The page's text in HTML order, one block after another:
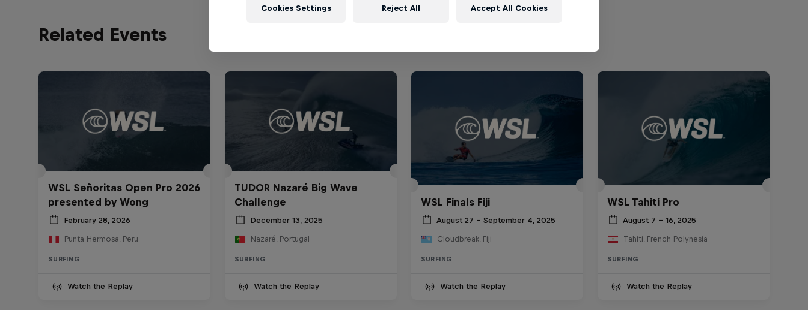
Related Events
WSL Señoritas Open Pro 2026
presented by Wong
February 28, 2026
Punta Hermosa, Peru
SURFING
Watch the Replay
TUDOR Nazaré Big Wave
Challenge
December 13, 2025
Nazaré, Portugal
SURFING
Watch the Replay
WSL Finals Fiji
August 27 – September 4, 2025
Cloudbreak, Fiji
SURFING
Watch the Replay
WSL Tahiti Pro
August 7 – 16, 2025
Tahiti, French Polynesia
SURFING
Watch the Replay
Cookies Settings Reject All Accept All Cookies